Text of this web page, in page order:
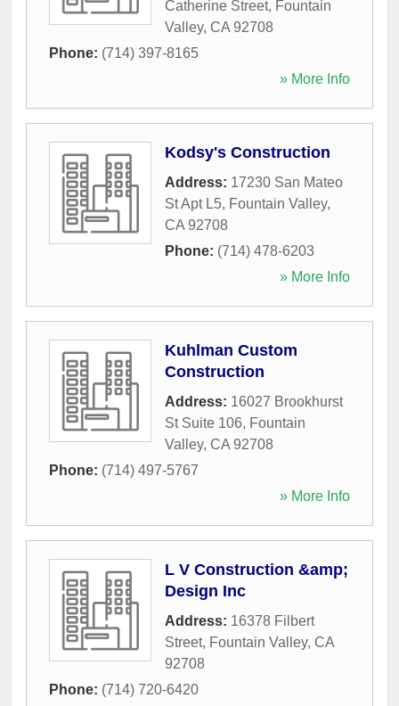
Catherine Street, Fountain
Valley, CA 92708
Phone: (714) 397-8165
» More Info
Kodsy's Construction
Address: 17230 San Mateo
St Apt L5, Fountain Valley,
CA 92708
Phone: (714) 478-6203
» More Info
Kuhlman Custom
Construction
Address: 16027 Brookhurst
St Suite 106, Fountain
Valley, CA 92708
Phone: (714) 497-5767
» More Info
L V Construction &amp;
Design Inc
Address: 16378 Filbert
Street, Fountain Valley, CA
92708
Phone: (714) 720-6420